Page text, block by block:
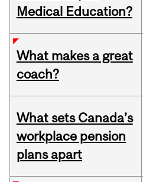
Medical Education?
What makes a great
coach?
What sets Canada’s
workplace pension
plans apart